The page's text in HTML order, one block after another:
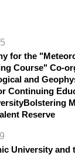
for the
Course" Co-
and
Continuing
Reserve
University and